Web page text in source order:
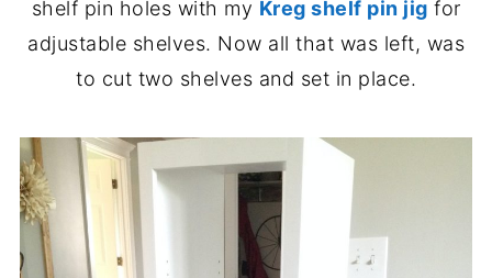
shelf pin holes with my Kreg shelf pin jig for
adjustable shelves. Now all that was left, was
to cut two shelves and set in place.